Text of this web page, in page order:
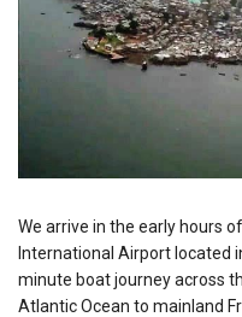
We arrive in the early hours
International Airport located
minute boat journey across
Atlantic Ocean to mainland